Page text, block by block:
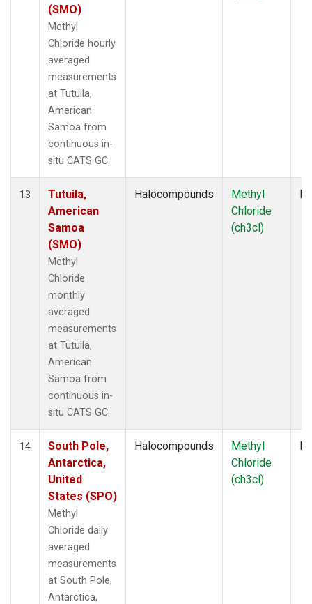
(SMO)
Methyl
Chloride hourly
averaged
measurements
at Tutuila,
American
Samoa from
continuous in-
situ CATS GC.
13
Tutuila,
American
Samoa
(SMO)
Methyl
Chloride
monthly
averaged
measurements
at Tutuila,
American
Samoa from
continuous in-
situ CATS GC.
Halocompounds
Methyl
Chloride
(ch3cl)
14
South Pole,
Antarctica,
United
States (SPO)
Methyl
Chloride daily
averaged
measurements
at South Pole,
Antarctica,
Halocompounds
Methyl
Chloride
(ch3cl)